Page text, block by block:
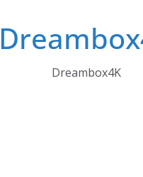
Dreambox4K